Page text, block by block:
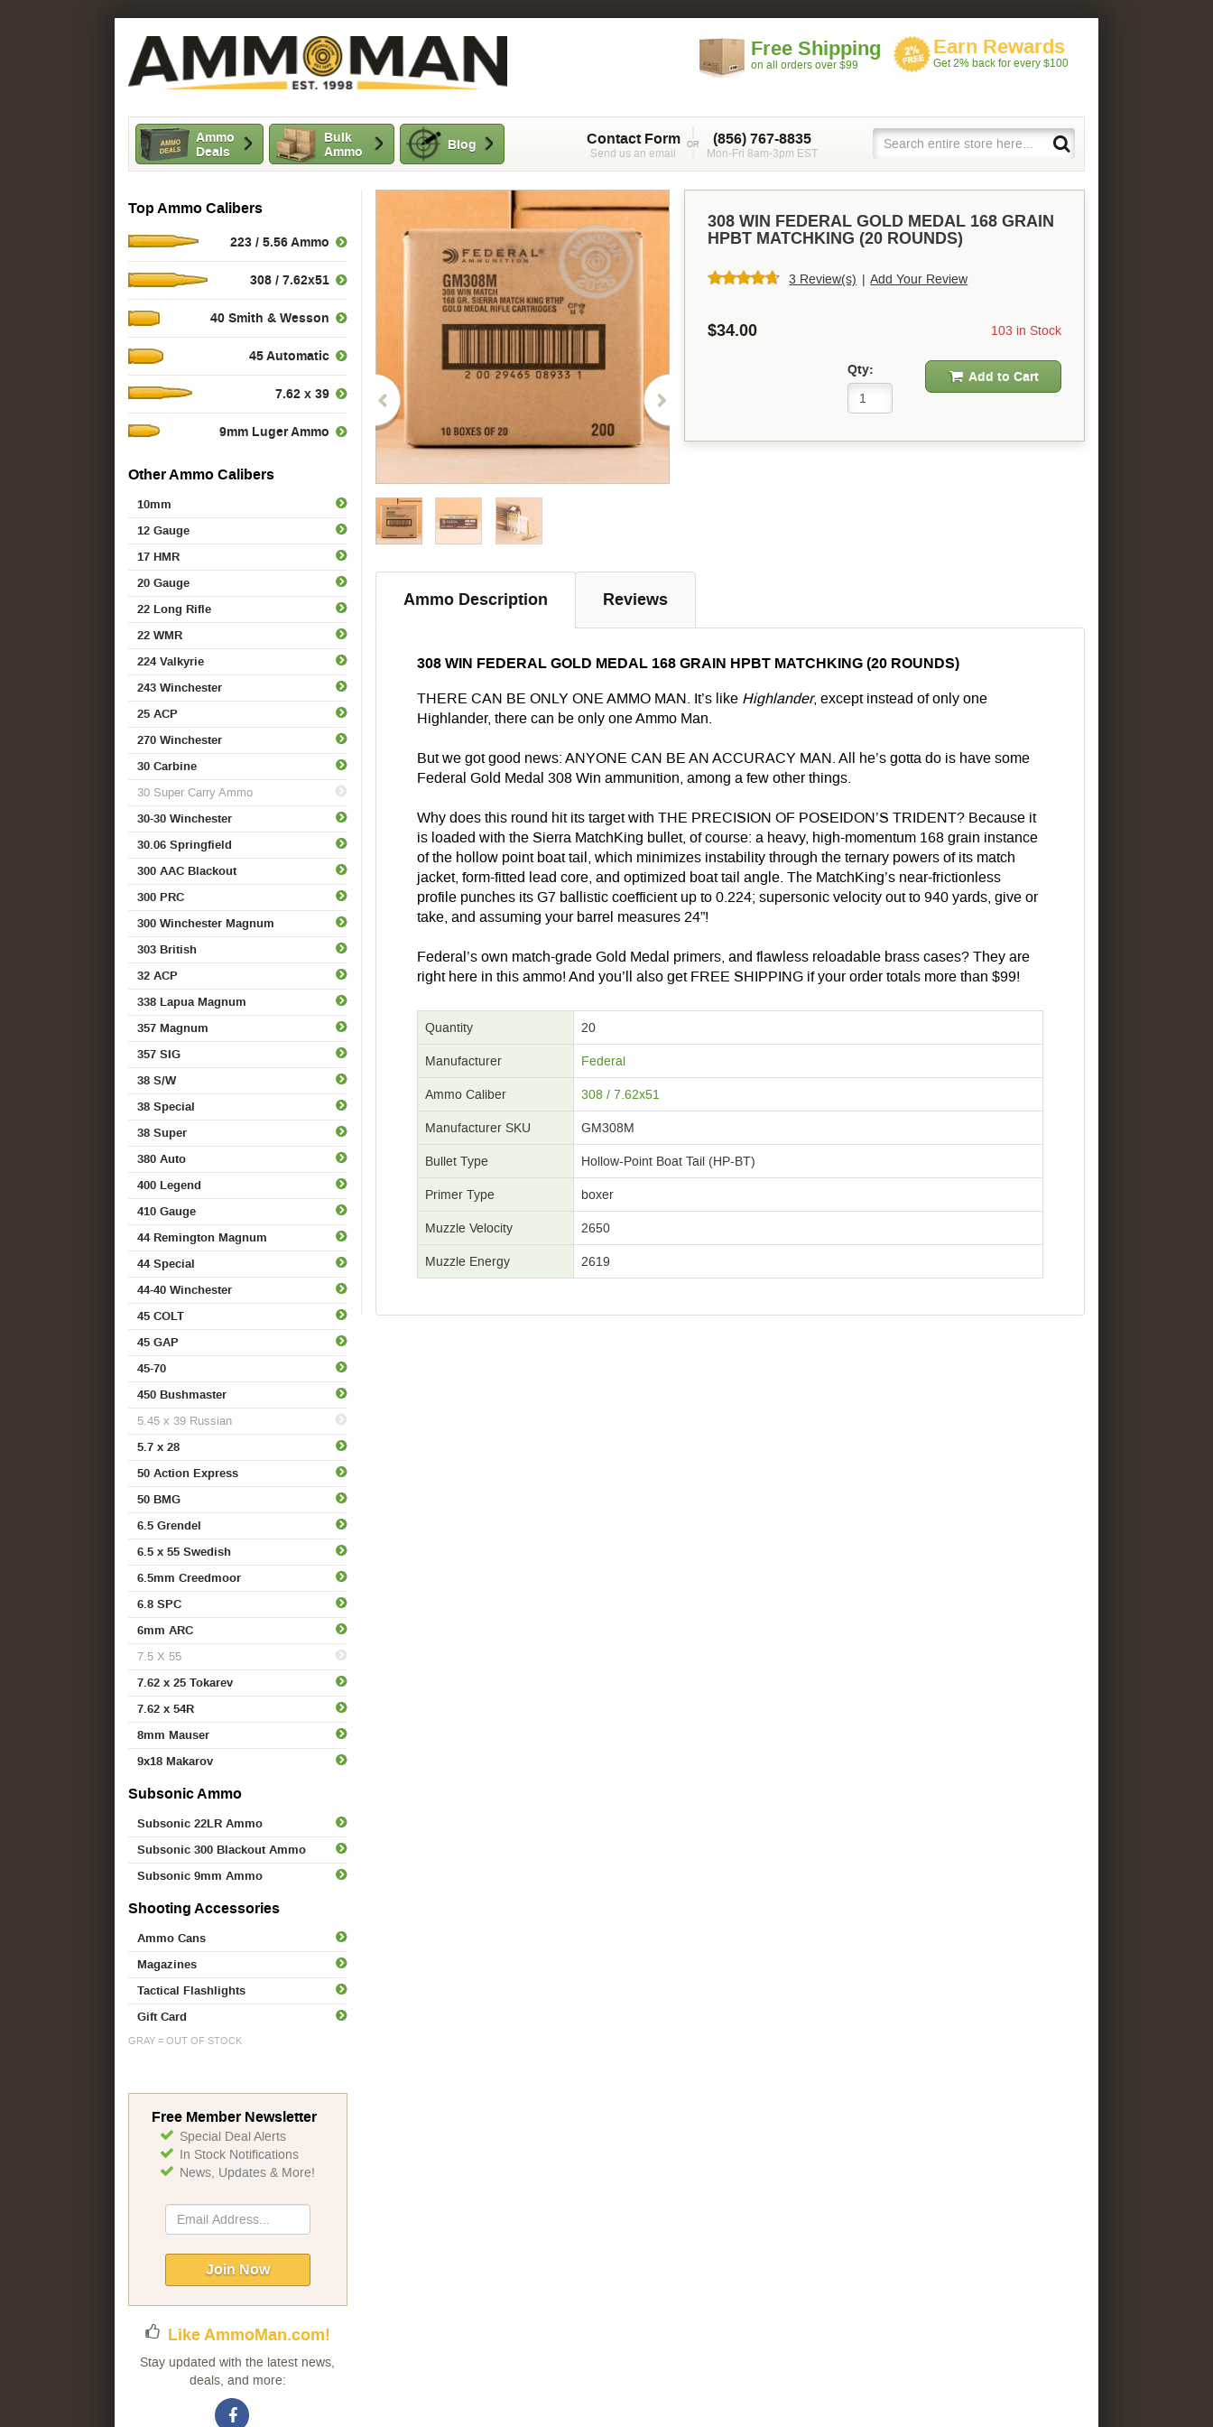
Free Shipping
on all orders over $99
Earn Rewards
Get 2% back for every $100
Ammo
Deals
Bulk
Ammo
Blog (856) 767-8835
Mon-Fri 8am-3pm EST
Contact Form
Send us an email
Top Ammo Calibers
223 / 5.56 Ammo
308 / 7.62x51
40 Smith & Wesson
45 Automatic
7.62 x 39
9mm Luger Ammo
Other Ammo Calibers
10mm
12 Gauge
17 HMR
20 Gauge
22 Long Rifle
22 WMR
224 Valkyrie
243 Winchester
25 ACP
270 Winchester
30 Carbine
30 Super Carry Ammo
30-30 Winchester
30.06 Springfield
300 AAC Blackout
300 PRC
300 Winchester Magnum
303 British
32 ACP
338 Lapua Magnum
357 Magnum
357 SIG
38 S/W
38 Special
38 Super
380 Auto
400 Legend
410 Gauge
44 Remington Magnum
44 Special
44-40 Winchester
45 COLT
45 GAP
45-70
450 Bushmaster
5.45 x 39 Russian
5.7 x 28
50 Action Express
50 BMG
6.5 Grendel
6.5 x 55 Swedish
6.5mm Creedmoor
6.8 SPC
6mm ARC
7.5 X 55
7.62 x 25 Tokarev
7.62 x 54R
8mm Mauser
9x18 Makarov
Subsonic Ammo
Subsonic 22LR Ammo
Subsonic 300 Blackout Ammo
Subsonic 9mm Ammo
Shooting Accessories
Ammo Cans
Magazines
Tactical Flashlights
Gift Card
GRAY = OUT OF STOCK
308 WIN FEDERAL GOLD MEDAL 168 GRAIN
HPBT MATCHKING (20 ROUNDS)
3 Review(s) | Add Your Review
$34.00 103 in Stock
Qty: Add to Cart
Ammo Description Reviews
308 WIN FEDERAL GOLD MEDAL 168 GRAIN HPBT MATCHKING (20 ROUNDS)
THERE CAN BE ONLY ONE AMMO MAN. It’s like Highlander, except instead of only one
Highlander, there can be only one Ammo Man.
But we got good news: ANYONE CAN BE AN ACCURACY MAN. All he’s gotta do is have some
Federal Gold Medal 308 Win ammunition, among a few other things.
Why does this round hit its target with THE PRECISION OF POSEIDON’S TRIDENT? Because it
is loaded with the Sierra MatchKing bullet, of course: a heavy, high-momentum 168 grain instance
of the hollow point boat tail, which minimizes instability through the ternary powers of its match
jacket, form-fitted lead core, and optimized boat tail angle. The MatchKing’s near-frictionless
profile punches its G7 ballistic coefficient up to 0.224; supersonic velocity out to 940 yards, give or
take, and assuming your barrel measures 24”!
Federal’s own match-grade Gold Medal primers, and flawless reloadable brass cases? They are
right here in this ammo! And you’ll also get FREE SHIPPING if your order totals more than $99!
Quantity 20
Manufacturer Federal
Ammo Caliber 308 / 7.62x51
Manufacturer SKU GM308M
Bullet Type Hollow-Point Boat Tail (HP-BT)
Primer Type boxer
Muzzle Velocity 2650
Muzzle Energy 2619
Free Member Newsletter
Special Deal Alerts
In Stock Notifications
News, Updates & More!
Sign
Up
Newsletter:
Join Now
Like AmmoMan.com!
Stay updated with the latest news,
deals, and more: